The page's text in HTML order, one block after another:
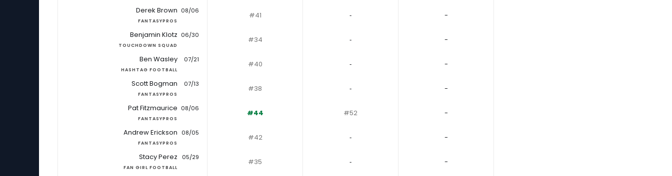
Derek Brown
FANTASYPROS
08/06 #41 ‐ -
Benjamin Klotz
TOUCHDOWN SQUAD
06/30 #34 ‐ -
Ben Wasley
HASHTAG FOOTBALL
07/21 #40 ‐ -
Scott Bogman
FANTASYPROS
07/13 #38 ‐ -
Pat Fitzmaurice
FANTASYPROS
08/06 #44 #52 -
Andrew Erickson
FANTASYPROS
08/05 #42 ‐ -
Stacy Perez
FAN GIRL FOOTBALL
05/29 #35 ‐ -